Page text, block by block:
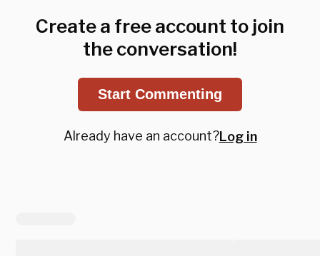
Create a free account to join
the conversation!
Start Commenting
Already have an account?Log in